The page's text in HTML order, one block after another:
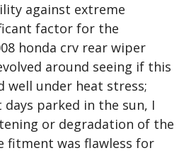
against extreme
factor for the
honda crv rear wiper
around seeing if this
well under heat stress;
parked in the sun, I
or degradation of the
fitment was flawless for